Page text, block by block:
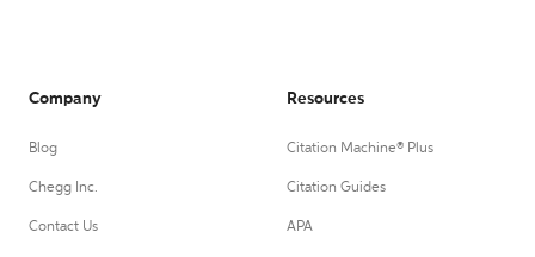
Company
Blog
Chegg Inc.
Contact Us
Resources
Citation Machine® Plus
Citation Guides
APA